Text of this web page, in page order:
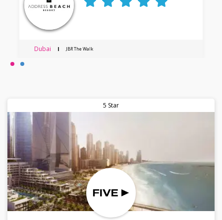
Dubai JBR The Walk
5 Star